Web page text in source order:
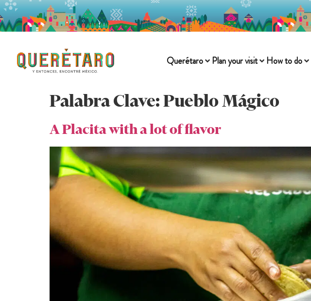
Querétaro Plan your visit How to do
Palabra Clave:Pueblo Mágico
A Placita with a lot of flavor